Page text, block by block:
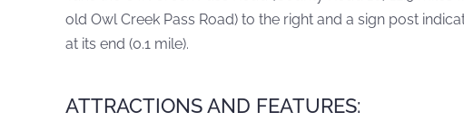
old Owl Creek Pass Road) to the right and a sign post
at its end (0.1 mile).
ATTRACTIONS AND FEATURES: